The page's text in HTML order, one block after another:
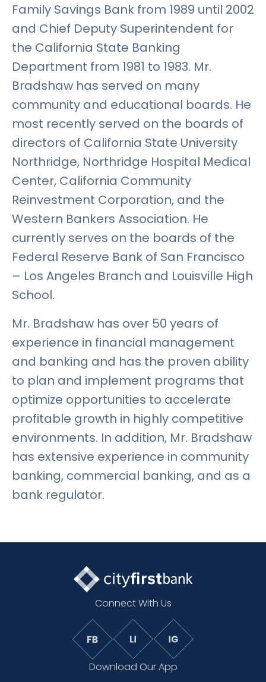
Family Savings Bank from 1989 until 2002
and Chief Deputy Superintendent for
the California State Banking
Department from 1981 to 1983. Mr.
Bradshaw has served on many
community and educational boards. He
most recently served on the boards of
directors of California State University
Northridge, Northridge Hospital Medical
Center, California Community
Reinvestment Corporation, and the
Western Bankers Association. He
currently serves on the boards of the
Federal Reserve Bank of San Francisco
– Los Angeles Branch and Louisville High
School.
Mr. Bradshaw has over 50 years of
experience in financial management
and banking and has the proven ability
to plan and implement programs that
optimize opportunities to accelerate
profitable growth in highly competitive
environments. In addition, Mr. Bradshaw
has extensive experience in community
banking, commercial banking, and as a
bank regulator.
Connect With Us
Download Our App